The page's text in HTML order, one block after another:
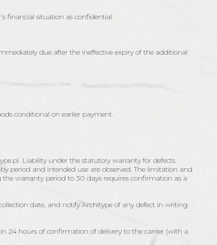
financial situation as confidential.
due after the ineffective expiry of the additional
conditional on earlier payment.
Liability under the statutory warranty for defects
period and intended use are observed. The limitation and
the warranty period to 30 days requires confirmation as a
date, and notify Architype of any defect in writing
24 hours of confirmation of delivery to the carrier (with a